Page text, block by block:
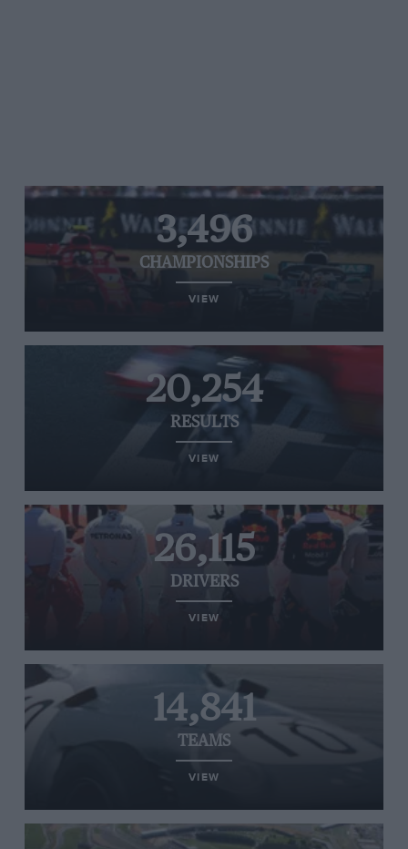
3,496
CHAMPIONSHIPS
VIEW
20,254
RESULTS
VIEW
26,115
DRIVERS
VIEW
14,841
TEAMS
VIEW